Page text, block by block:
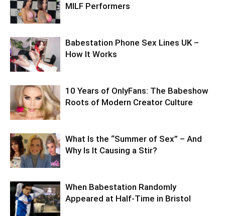
MILF Performers
Babestation Phone Sex Lines UK –
How It Works
10 Years of OnlyFans: The Babeshow
Roots of Modern Creator Culture
What Is the “Summer of Sex” – And
Why Is It Causing a Stir?
When Babestation Randomly
Appeared at Half-Time in Bristol